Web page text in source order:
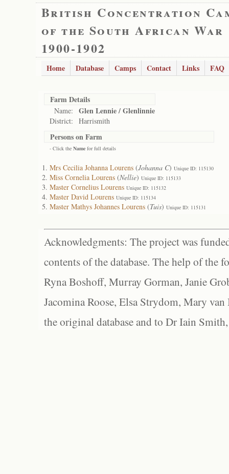
British Concentration
of the South African War
1900-1902
Home Database Camps Contact Links FAQ
Farm Details
Name: Glen Lennie / Glenlinnie
District: Harrismith
Persons on Farm
- Click the Name for full details
Mrs Cecilia Johanna Lourens (Johanna C) Unique ID: 115130
Miss Cornelia Lourens (Nellie) Unique ID: 115133
Master Cornelius Lourens Unique ID: 115132
Master David Lourens Unique ID: 115134
Master Mathys Johannes Lourens (Tuis) Unique ID: 115131
Acknowledgments: The project was
contents of the database. The help of the
Ryna Boshoff, Murray Gorman, Janie
Jacomina Roose, Elsa Strydom, Mary
the original database and to Dr Iain